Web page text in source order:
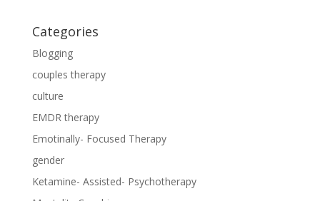
Categories
Blogging
couples therapy
culture
EMDR therapy
Emotinally- Focused Therapy
gender
Ketamine- Assisted- Psychotherapy